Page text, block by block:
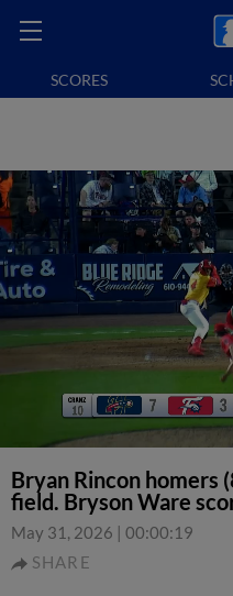
SCORES
Bryan Rincon homers
field. Bryson Ware
May 31, 2026 | 00:00:19
SHARE